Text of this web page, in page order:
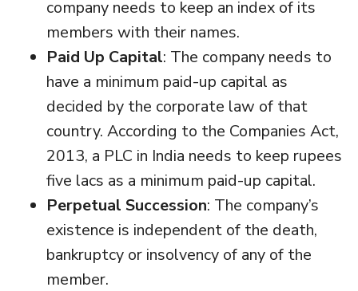
company needs to keep an index of its
members with their names.
Paid Up Capital: The company needs to
have a minimum paid-up capital as
decided by the corporate law of that
country. According to the Companies Act,
2013, a PLC in India needs to keep rupees
five lacs as a minimum paid-up capital.
Perpetual Succession: The company’s
existence is independent of the death,
bankruptcy or insolvency of any of the
member.